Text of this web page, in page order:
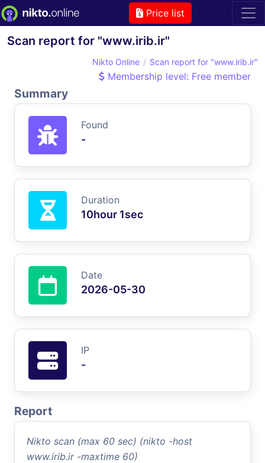
Price list
Scan report for "www.irib.ir"
Nikto Online Scan report for "www.irib.ir"
Membership level: Free member
Summary
Found
-
Duration
10hour 1sec
Date
2026-05-30
IP
-
Report
Nikto scan (max 60 sec) (nikto -host
www.irib.ir -maxtime 60)